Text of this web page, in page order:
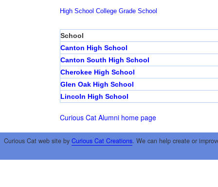
High School College Grade School
School
Canton High School
Canton South High School
Cherokee High School
Glen Oak High School
Lincoln High School
Curious Cat Alumni home page
Curious Cat web site by Curious Cat Creations. We can help create or